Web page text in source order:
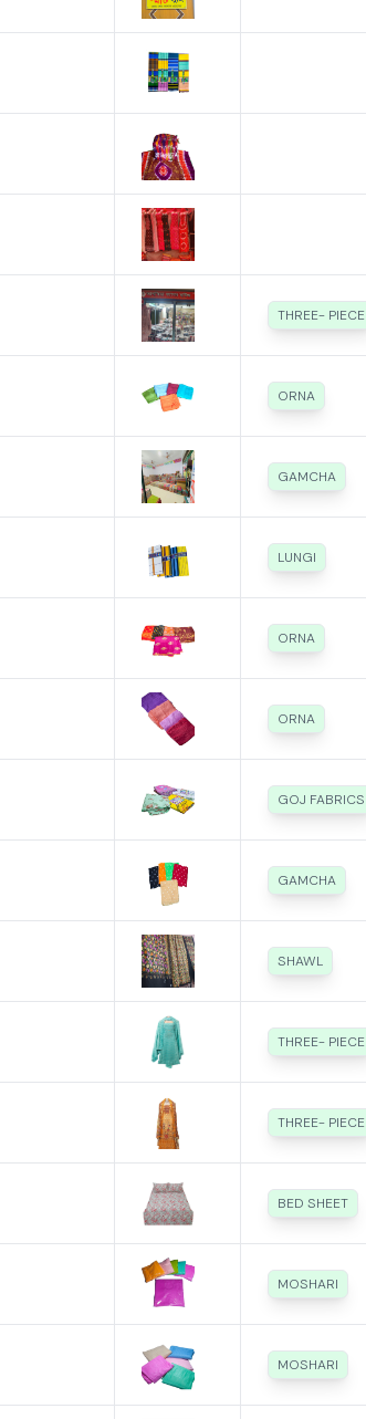
THREE- PIECE
ORNA
GAMCHA
LUNGI
ORNA
ORNA
GOJ FABRICS
GAMCHA
SHAWL
THREE- PIECE
THREE- PIECE
BED SHEET
MOSHARI
MOSHARI